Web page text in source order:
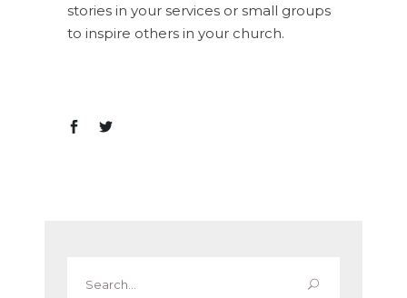
stories in your services or small groups
to inspire others in your church.
for: